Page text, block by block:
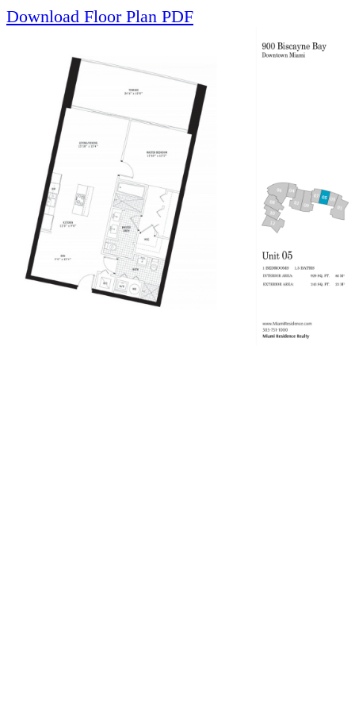
Download Floor Plan PDF